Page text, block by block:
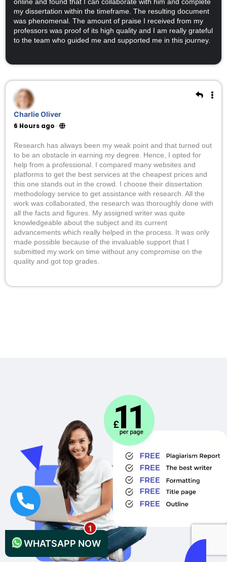
my dissertation within the timeframe. The resulting document
was phenomenal. The amount of praise I received from my
professors was proof of its high quality and I am really grateful
to the team who guided me and supported me in this journey.
Charlie Oliver
6 Hours ago ·
Research has always been my weak point and that turned out
to be an obstacle in earning my degree. Hence, I opted for
help from a professional. I compared many websites and
platforms to get the best services at the cheapest prices and
this one stands out in the crowd. I choose their dissertation
methodology service to get assistance with research. All the
work was collaborated, the research was thoroughly done with
all the facts and figures. My assigned writer was quite
knowledgeable about the subject and its current
advancements which really helped in the process. It was only
made possible because of the invaluable support that I
submitted my work on time without any compromise on the
quality and got top grades.
+44 1235619371
WHATSAPP NOW